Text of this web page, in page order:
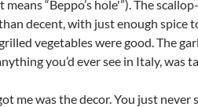
“Beppo’s hole'”). The
decent, with just enough spice
vegetables were good. The
you’d ever see in Italy, was
me was the decor. You just never